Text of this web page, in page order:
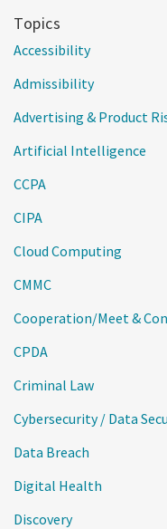
Topics
Accessibility
Admissibility
Advertising & Product
Artificial Intelligence
CCPA
CIPA
Cloud Computing
CMMC
Cooperation/Meet &
CPDA
Criminal Law
Cybersecurity / Data
Data Breach
Digital Health
Discovery